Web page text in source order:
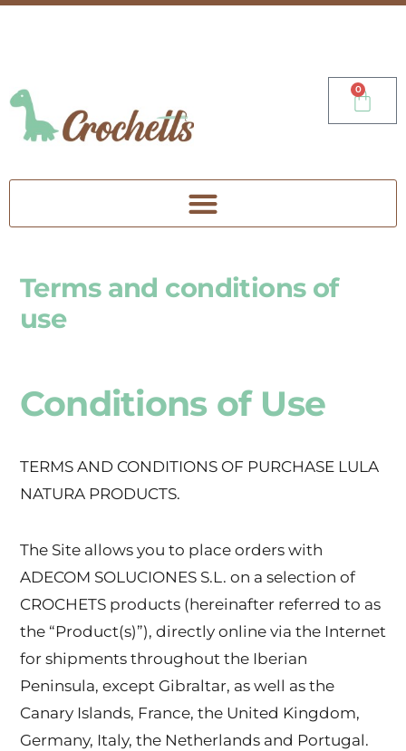
0
Terms and conditions of
use
Conditions of Use
TERMS AND CONDITIONS OF PURCHASE LULA
NATURA PRODUCTS.
The Site allows you to place orders with
ADECOM SOLUCIONES S.L. on a selection of
CROCHETS products (hereinafter referred to as
the “Product(s)”), directly online via the Internet
for shipments throughout the Iberian
Peninsula, except Gibraltar, as well as the
Canary Islands, France, the United Kingdom,
Germany, Italy, the Netherlands and Portugal.